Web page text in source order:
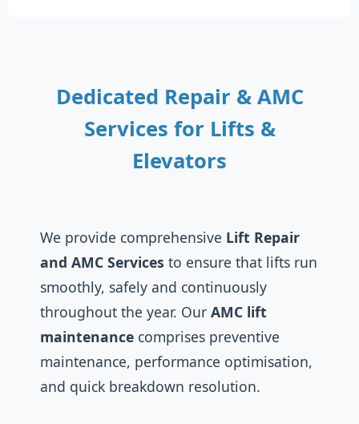
Dedicated Repair & AMC
Services for Lifts &
Elevators
We provide comprehensive Lift Repair
and AMC Services to ensure that lifts run
smoothly, safely and continuously
throughout the year. Our AMC lift
maintenance comprises preventive
maintenance, performance optimisation,
and quick breakdown resolution.